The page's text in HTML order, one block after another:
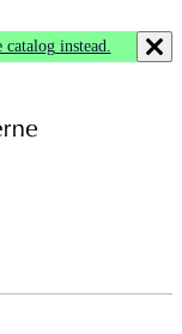
catalog instead.